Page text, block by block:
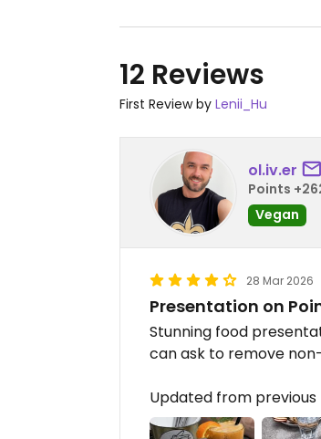
12 Reviews
First Review by Lenii_Hu
ol.iv.er
Points
Vegan
28 Mar 2026
Presentation on
Stunning food
can ask to remove
Updated from